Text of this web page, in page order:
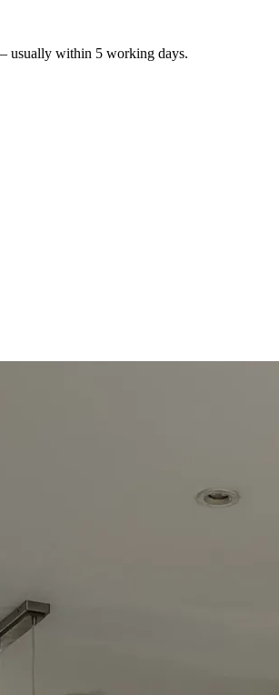
usually within 5 working days.